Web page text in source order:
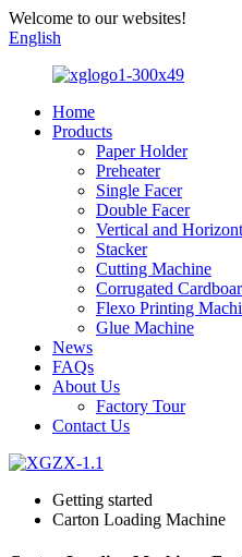
Welcome to our websites!
English
Home
Products
Paper Holder
Preheater
Single Facer
Double Facer
Vertical and
Stacker
Cutting Machine
Corrugated
Flexo Printing
Glue Machine
News
FAQs
About Us
Factory Tour
Contact Us
Getting started
Carton Loading Machine